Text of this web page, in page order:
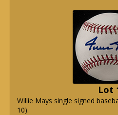
Lot
Willie Mays single signed
10).